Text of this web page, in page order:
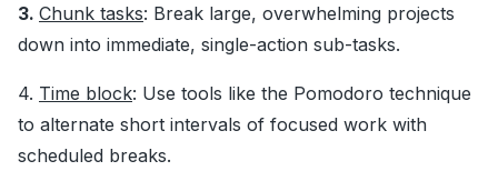
3. Chunk tasks: Break large, overwhelming projects
down into immediate, single-action sub-tasks.
4. Time block: Use tools like the Pomodoro technique
to alternate short intervals of focused work with
scheduled breaks.